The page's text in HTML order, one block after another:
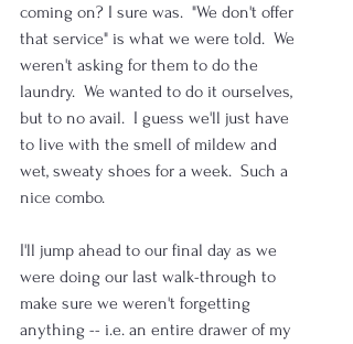
coming on? I sure was.  "We don't offer
that service" is what we were told.  We
weren't asking for them to do the
laundry.  We wanted to do it ourselves,
but to no avail.  I guess we'll just have
to live with the smell of mildew and
wet, sweaty shoes for a week.  Such a
nice combo.
I'll jump ahead to our final day as we
were doing our last walk-through to
make sure we weren't forgetting
anything -- i.e. an entire drawer of my